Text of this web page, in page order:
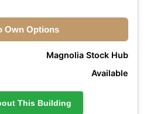
Own Options
Magnolia Stock Hub
Available
This Building